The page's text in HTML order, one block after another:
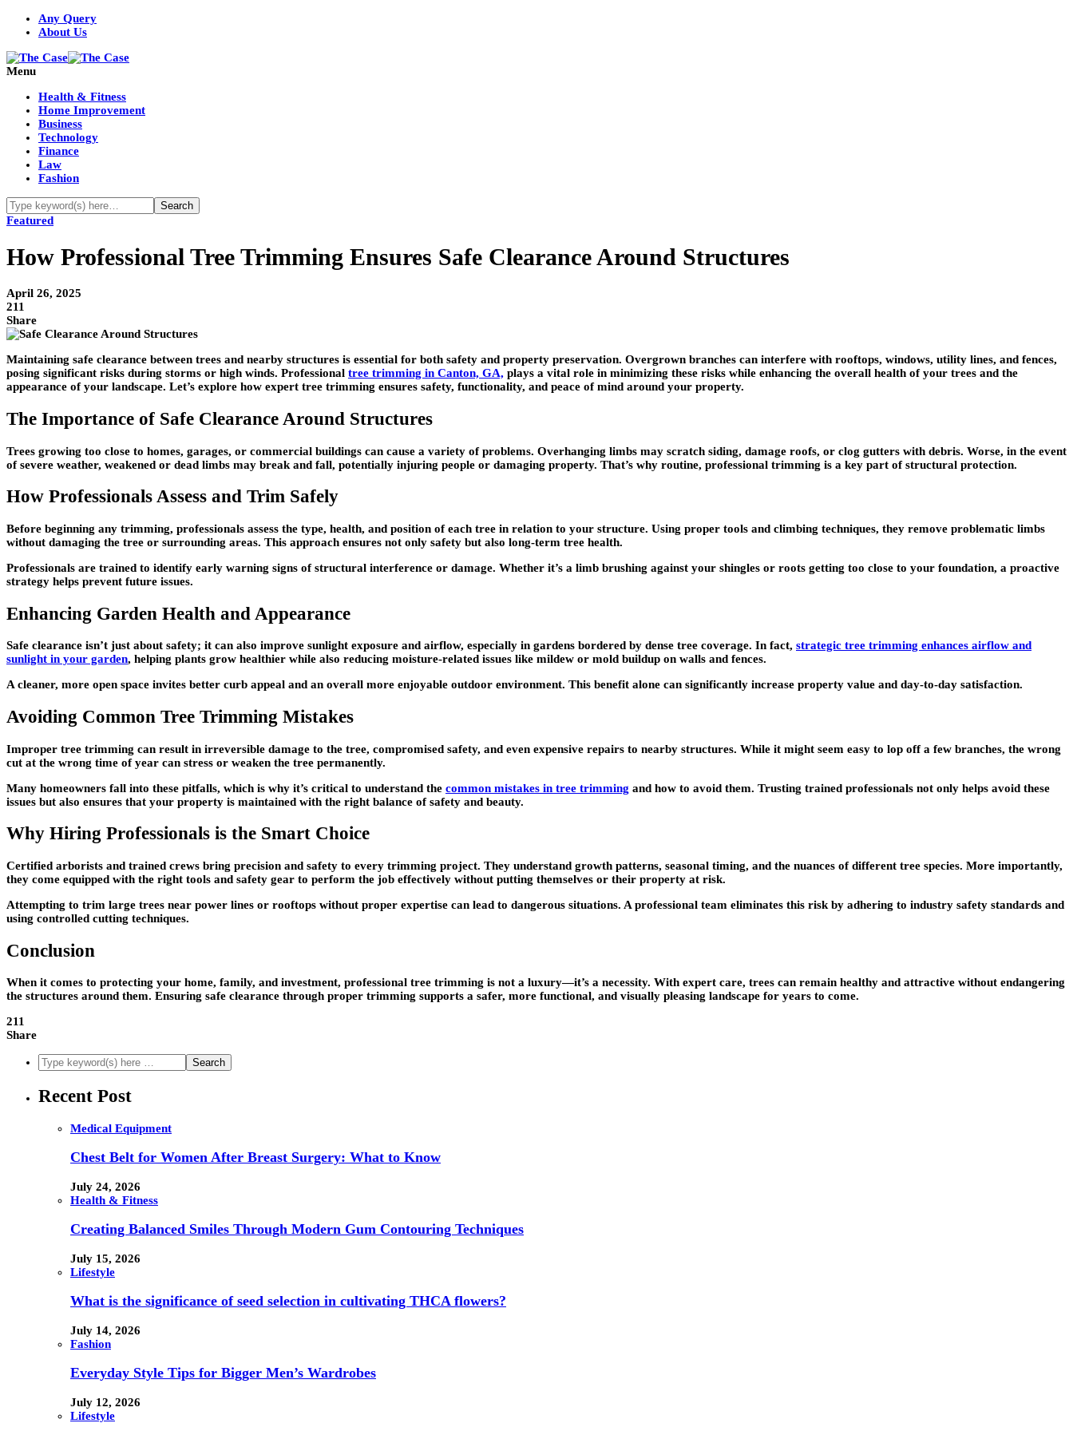
Any Query
About Us
Menu
Health & Fitness
Home Improvement
Business
Technology
Finance
Law
Fashion
Featured
How Professional Tree Trimming Ensures Safe Clearance Around Structures
April 26, 2025
211
Share
Maintaining safe clearance between trees and nearby structures is essential for both safety and property preservation. Overgrown branches can interfere with rooftops, windows, utility lines, and fences,
posing significant risks during storms or high winds. Professional tree trimming in Canton, GA, plays a vital role in minimizing these risks while enhancing the overall health of your trees and the
appearance of your landscape. Let’s explore how expert tree trimming ensures safety, functionality, and peace of mind around your property.
The Importance of Safe Clearance Around Structures
Trees growing too close to homes, garages, or commercial buildings can cause a variety of problems. Overhanging limbs may scratch siding, damage roofs, or clog gutters with debris. Worse, in the event
of severe weather, weakened or dead limbs may break and fall, potentially injuring people or damaging property. That’s why routine, professional trimming is a key part of structural protection.
How Professionals Assess and Trim Safely
Before beginning any trimming, professionals assess the type, health, and position of each tree in relation to your structure. Using proper tools and climbing techniques, they remove problematic limbs
without damaging the tree or surrounding areas. This approach ensures not only safety but also long-term tree health.
Professionals are trained to identify early warning signs of structural interference or damage. Whether it’s a limb brushing against your shingles or roots getting too close to your foundation, a proactive
strategy helps prevent future issues.
Enhancing Garden Health and Appearance
Safe clearance isn’t just about safety; it can also improve sunlight exposure and airflow, especially in gardens bordered by dense tree coverage. In fact, strategic tree trimming enhances airflow and
sunlight in your garden, helping plants grow healthier while also reducing moisture-related issues like mildew or mold buildup on walls and fences.
A cleaner, more open space invites better curb appeal and an overall more enjoyable outdoor environment. This benefit alone can significantly increase property value and day-to-day satisfaction.
Avoiding Common Tree Trimming Mistakes
Improper tree trimming can result in irreversible damage to the tree, compromised safety, and even expensive repairs to nearby structures. While it might seem easy to lop off a few branches, the wrong
cut at the wrong time of year can stress or weaken the tree permanently.
Many homeowners fall into these pitfalls, which is why it’s critical to understand the common mistakes in tree trimming and how to avoid them. Trusting trained professionals not only helps avoid these
issues but also ensures that your property is maintained with the right balance of safety and beauty.
Why Hiring Professionals is the Smart Choice
Certified arborists and trained crews bring precision and safety to every trimming project. They understand growth patterns, seasonal timing, and the nuances of different tree species. More importantly,
they come equipped with the right tools and safety gear to perform the job effectively without putting themselves or their property at risk.
Attempting to trim large trees near power lines or rooftops without proper expertise can lead to dangerous situations. A professional team eliminates this risk by adhering to industry safety standards and
using controlled cutting techniques.
Conclusion
When it comes to protecting your home, family, and investment, professional tree trimming is not a luxury—it’s a necessity. With expert care, trees can remain healthy and attractive without endangering
the structures around them. Ensuring safe clearance through proper trimming supports a safer, more functional, and visually pleasing landscape for years to come.
211
Share
Recent Post
Medical Equipment
Chest Belt for Women After Breast Surgery: What to Know
July 24, 2026
Health & Fitness
Creating Balanced Smiles Through Modern Gum Contouring Techniques
July 15, 2026
Lifestyle
What is the significance of seed selection in cultivating THCA flowers?
July 14, 2026
Fashion
Everyday Style Tips for Bigger Men’s Wardrobes
July 12, 2026
Lifestyle